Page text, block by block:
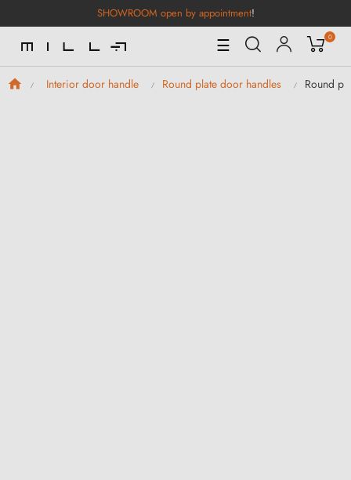
SHOWROOM open by appointment!
Toggle
Navigation
☰ 0
Interior door handle Round plate door handles Round